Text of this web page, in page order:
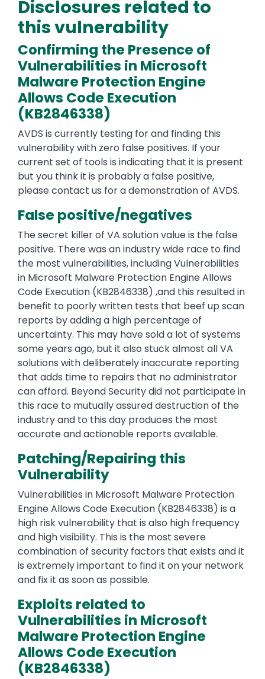
Disclosures related to
this vulnerability
Confirming the Presence of
Vulnerabilities in Microsoft
Malware Protection Engine
Allows Code Execution
(KB2846338)
AVDS is currently testing for and finding this
vulnerability with zero false positives. If your
current set of tools is indicating that it is present
but you think it is probably a false positive,
please contact us for a demonstration of AVDS.
False positive/negatives
The secret killer of VA solution value is the false
positive. There was an industry wide race to find
the most vulnerabilities, including Vulnerabilities
in Microsoft Malware Protection Engine Allows
Code Execution (KB2846338) ,and this resulted in
benefit to poorly written tests that beef up scan
reports by adding a high percentage of
uncertainty. This may have sold a lot of systems
some years ago, but it also stuck almost all VA
solutions with deliberately inaccurate reporting
that adds time to repairs that no administrator
can afford. Beyond Security did not participate in
this race to mutually assured destruction of the
industry and to this day produces the most
accurate and actionable reports available.
Patching/Repairing this
Vulnerability
Vulnerabilities in Microsoft Malware Protection
Engine Allows Code Execution (KB2846338) is a
high risk vulnerability that is also high frequency
and high visibility. This is the most severe
combination of security factors that exists and it
is extremely important to find it on your network
and fix it as soon as possible.
Exploits related to
Vulnerabilities in Microsoft
Malware Protection Engine
Allows Code Execution
(KB2846338)